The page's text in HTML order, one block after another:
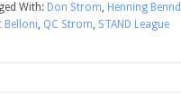
With: Don Strom, Henning
Belloni, QC Strom, STAND League